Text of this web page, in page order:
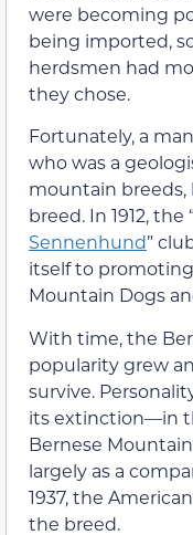
were becoming
being imported,
herdsmen had
they chose.
Fortunately, a
who was a
mountain breeds,
breed. In 1912, the
Sennenhund”
itself to
Mountain Dogs
With time, the
popularity grew
survive.
its extinction—in
Bernese
largely as a
1937, the
the breed.